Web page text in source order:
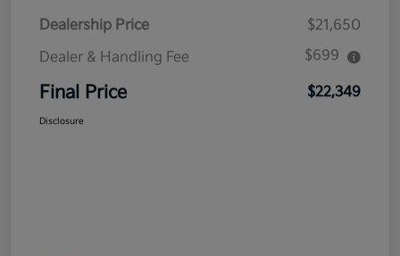
Dealership Price
$21,650
Dealer & Handling Fee
$699
Final Price $22,349
Disclosure